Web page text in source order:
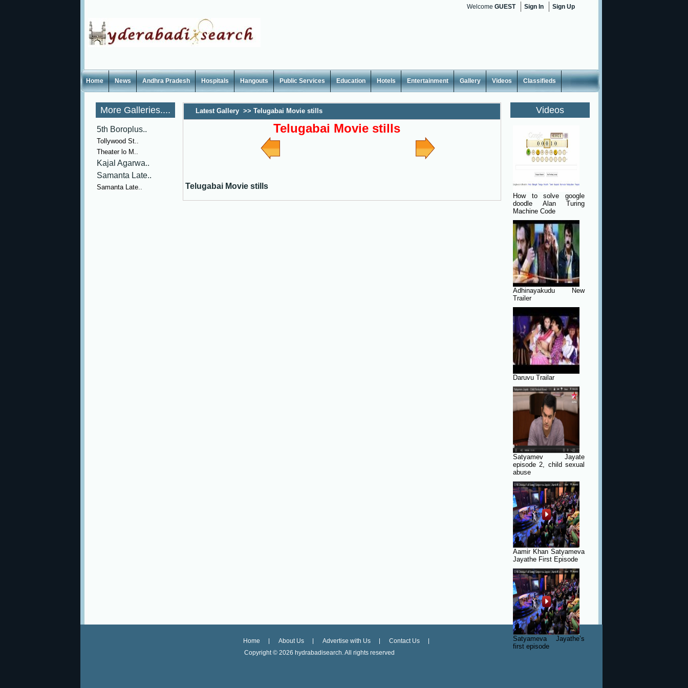
Welcome GUEST Sign In Sign Up
Home News Andhra Pradesh Hospitals Hangouts Public Services Education Hotels Entertainment Gallery Videos Classifieds
More Galleries....
5th Boroplus..
Tollywood St..
Theater lo M..
Kajal Agarwa..
Samanta Late..
Samanta Late..
Latest Gallery >> Telugabai Movie stills
Telugabai Movie stills
Telugabai Movie stills
Videos
How to solve google
doodle Alan Turing
Machine Code
Adhinayakudu New
Trailer
Daruvu Trailar
Satyamev Jayate
episode 2, child sexual
abuse
Aamir Khan Satyameva
Jayathe First Episode
Satyameva Jayathe’s
first episode
Home About Us Advertise with Us
Contact Us
Copyright © 2026 hydrabadisearch. All rights reserved